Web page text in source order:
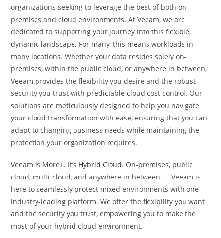
organizations seeking to leverage the best of both on-
premises and cloud environments. At Veeam, we are
dedicated to supporting your journey into this flexible,
dynamic landscape. For many, this means workloads in
many locations. Whether your data resides solely on-
premises, within the public cloud, or anywhere in between,
Veeam provides the flexibility you desire and the robust
security you trust with predictable cloud cost control. Our
solutions are meticulously designed to help you navigate
your cloud transformation with ease, ensuring that you can
adapt to changing business needs while maintaining the
protection your organization requires.
Veeam is More+. It’s Hybrid Cloud. On-premises, public
cloud, multi-cloud, and anywhere in between — Veeam is
here to seamlessly protect mixed environments with one
industry-leading platform. We offer the flexibility you want
and the security you trust, empowering you to make the
most of your hybrid cloud environment.